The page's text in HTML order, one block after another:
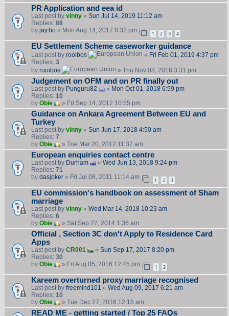
PR Application and eea id
Last post by vinny« Sun Jul 14, 2019 11:12 am
Replies: 88
by jay.ho» Mon Aug 14, 2017 8:32 pm 1 2 3 4
EU Settlement Scheme caseworker guidance
Last post by rooibos « Fri Feb 01, 2019 4:37 pm
Replies: 3
by rooibos » Thu Nov 08, 2018 3:31 pm
Judgement on OFM and on PR finally out
Last post by Punguru82 « Mon Oct 01, 2018 6:59 pm
Replies: 10
by Obie » Fri Sep 14, 2012 10:55 pm
Guidance on Ankara Agreement Between EU and
Turkey
Last post by vinny« Sun Jun 17, 2018 4:50 am
Replies: 7
by Obie » Tue Mar 20, 2012 11:37 am
European enquiries contact centre
Last post by Durham « Wed Jun 13, 2018 9:24 pm
Replies: 71
by dasjoker» Fri Jul 08, 2011 11:14 am 1 2 3
EU commission's handbook on assessment of Sham
marriage
Last post by vinny« Wed Mar 14, 2018 10:23 am
Replies: 6
by Obie » Sat Sep 27, 2014 1:36 am
Official , Section 3C don't Apply to Residence Card
Apps
Last post by CR001 « Sun Sep 17, 2017 8:20 pm
Replies: 30
by Obie » Fri Aug 05, 2016 12:45 pm 1 2
Kareem overturned proxy marriage recognised
Last post by freemind101 « Wed Aug 09, 2017 6:21 am
Replies: 10
by Obie » Tue Dec 27, 2016 12:15 am
READ ME - getting started / Top 25 FAQs